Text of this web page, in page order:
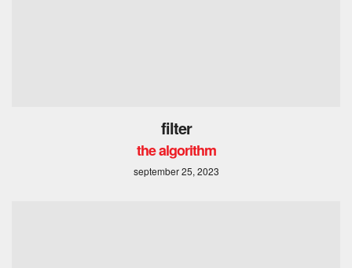
filter
the algorithm
september 25, 2023